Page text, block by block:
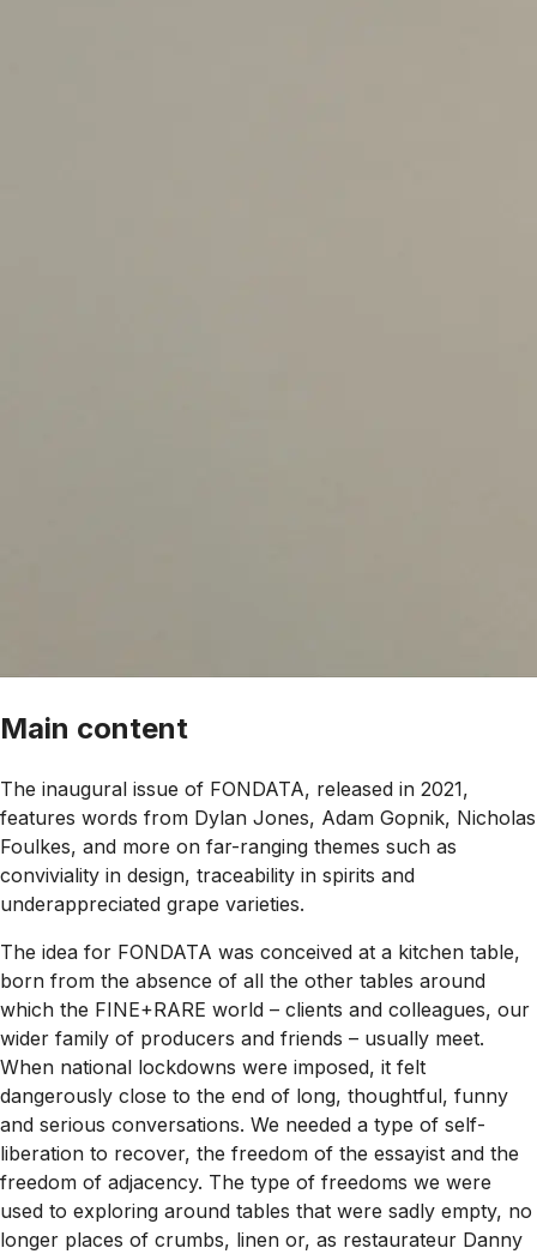
Main content
The inaugural issue of FONDATA, released in 2021,
features words from Dylan Jones, Adam Gopnik, Nicholas
Foulkes, and more on far-ranging themes such as
conviviality in design, traceability in spirits and
underappreciated grape varieties.
The idea for FONDATA was conceived at a kitchen table,
born from the absence of all the other tables around
which the FINE+RARE world – clients and colleagues, our
wider family of producers and friends – usually meet.
When national lockdowns were imposed, it felt
dangerously close to the end of long, thoughtful, funny
and serious conversations. We needed a type of self-
liberation to recover, the freedom of the essayist and the
freedom of adjacency. The type of freedoms we were
used to exploring around tables that were sadly empty, no
longer places of crumbs, linen or, as restaurateur Danny